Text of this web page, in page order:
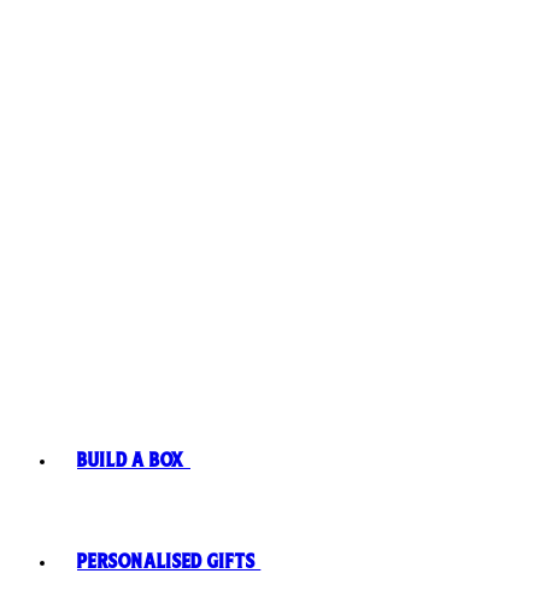
Build A Box
Personalised Gifts